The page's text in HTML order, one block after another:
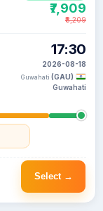
17:30
2026-08-18
Guwahati (GAU)
Guwahati
₹7,909
₹8,209
Select →